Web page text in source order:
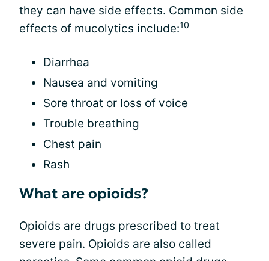
they can have side effects. Common side
effects of mucolytics include:10
Diarrhea
Nausea and vomiting
Sore throat or loss of voice
Trouble breathing
Chest pain
Rash
What are opioids?
Opioids are drugs prescribed to treat
severe pain. Opioids are also called